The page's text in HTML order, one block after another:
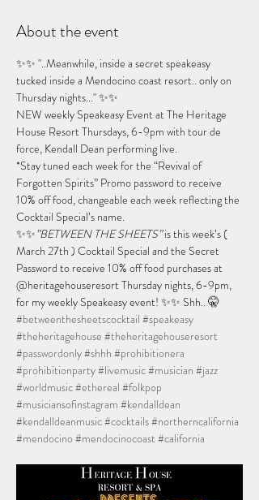
About the event
✨✨ "..Meanwhile, inside a secret speakeasy
tucked inside a Mendocino coast resort.. only on
Thursday nights..." ✨✨
NEW weekly Speakeasy Event at The Heritage
House Resort Thursdays, 6-9pm with tour de
force, Kendall Dean performing live.
*Stay tuned each week for the “Revival of
Forgotten Spirits” Promo password to receive
10% off food, changeable each week reflecting the
Cocktail Special’s name.
✨✨”BETWEEN THE SHEETS” is this week’s (
March 27th ) Cocktail Special and the Secret
Password to receive 10% off food purchases at
@heritagehouseresort Thursday nights, 6-9pm,
for my weekly Speakeasy event! ✨✨ Shh.. 🤫
#betweenthesheetscocktail #speakeasy
#theheritagehouse #theheritagehouseresort
#passwordonly#shhh #prohibitionera
#prohibitionparty#livemusic#musician #jazz
#worldmusic#ethereal #folkpop
#musiciansofinstagram #kendalldean
#kendalldeanmusic#cocktails#northerncalifornia
#mendocino#mendocinocoast #california